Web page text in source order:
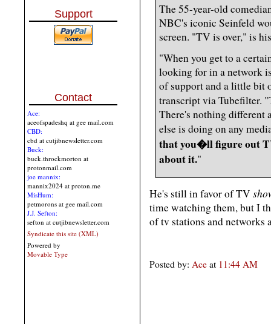
Support
Contact
Ace:
aceofspadeshq at gee mail.com
CBD:
cbd at cutjibnewsletter.com
Buck:
buck.throckmorton at
protonmail.com
joe mannix:
mannix2024 at proton.me
MisHum:
petmorons at gee mail.com
J.J. Sefton:
sefton at cutjibnewsletter.com
Syndicate this site (XML)
Powered by
Movable Type
The 55-year-old
NBC's iconic Seinfeld
screen. "TV is over," is
"When you get to a
looking for in a network
of support and a little bit
transcript via Tubefilter.
There's nothing different
else is doing on any
that you�ll figure out
about it."
He's still in favor of TV
time watching them, but I
of tv stations and networks
Posted by: Ace at 11:44 AM